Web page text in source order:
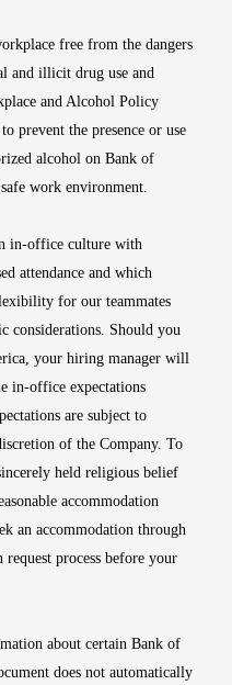
free from the dangers
and illicit drug use and
and Alcohol Policy
prevent the presence or use
alcohol on Bank of
work environment.
in-office culture with
attendance and which
for our teammates
considerations. Should you
your hiring manager will
in-office expectations
are subject to
of the Company. To
held religious belief
accommodation
an accommodation through
request process before your
about certain Bank of
does not automatically